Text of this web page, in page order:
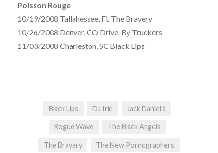
Poisson Rouge
10/19/2008 Tallahessee, FL The Bravery
10/26/2008 Denver, CO Drive-By Truckers
11/03/2008 Charleston, SC Black Lips
Black Lips DJ Irie Jack Daniel's
Rogue Wave The Black Angels
The Bravery The New Pornographers